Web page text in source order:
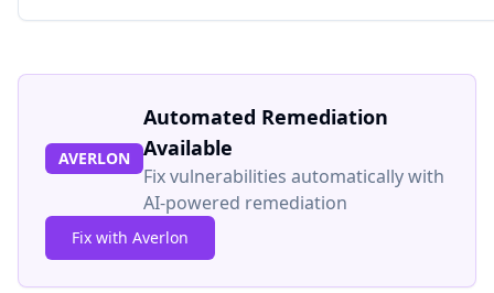
AVERLON
Automated Remediation
Available
Fix vulnerabilities automatically with
AI-powered remediation
Fix with Averlon